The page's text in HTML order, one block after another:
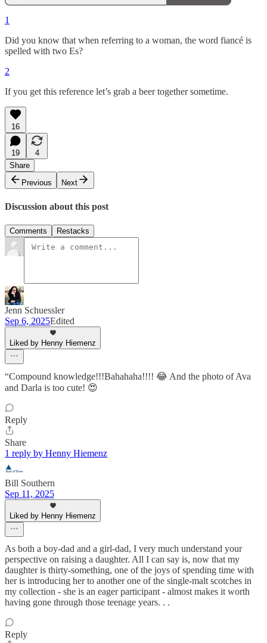
1
Did you know that when referring to a woman, the word fiancé is
spelled with two Es?
2
If you get this reference let’s grab a beer together sometime.
16
19
4
Share
Previous
Next
Discussion about this post
Comments Restacks
Jenn Schuessler
Sep 6, 2025Edited
Liked by Henny Hiemenz
“Compound knowledge!!!Bahahaha!!!! 😂 And the photo of Ava
and Darla is too cute! 😍
Reply
Share
1 reply by Henny Hiemenz
Bill Southern
Sep 11, 2025
Liked by Henny Hiemenz
As both a boy-dad and a girl-dad, I very much understand your
perspective on raising a daughter. All I can say is, now that my
daughter is thirty-something, one of the joys of spending time with
her is introducing her to another one of the single-malt scotches in
my collection - she is an eager participant - almost makes it worth
having gone through those teenage years. . .
Reply